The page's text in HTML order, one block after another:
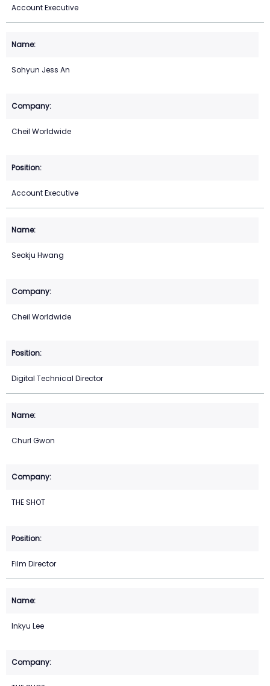
Account Executive
Sohyun Jess An
Cheil Worldwide
Account Executive
Seokju Hwang
Cheil Worldwide
Digital Technical Director
Churl Gwon
THE SHOT
Film Director
Inkyu Lee